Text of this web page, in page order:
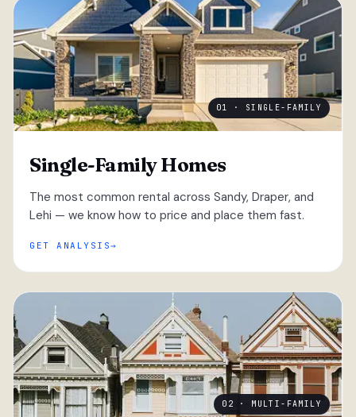
01 · SINGLE-FAMILY
Single-Family Homes
The most common rental across Sandy, Draper, and
Lehi — we know how to price and place them fast.
GET ANALYSIS
02 · MULTI-FAMILY